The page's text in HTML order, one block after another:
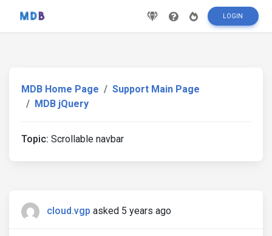
LOGIN
MDB Home Page
Support Main Page
MDB jQuery
Topic: Scrollable navbar
cloud.vgp asked 5 years ago